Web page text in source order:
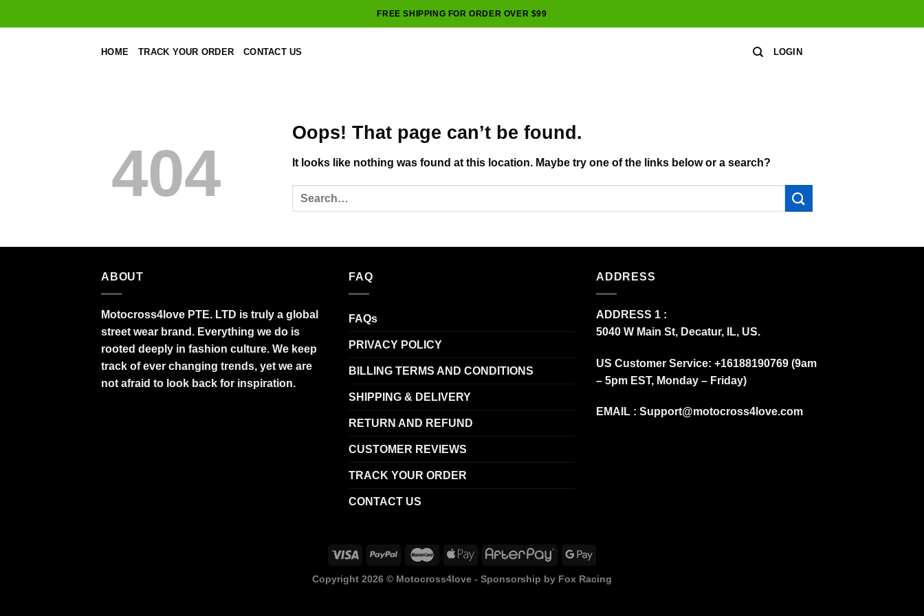
to
FREE SHIPPING FOR ORDER OVER $99
HOME TRACK YOUR ORDER CONTACT US LOGIN
404
Oops! That page can’t be found.
It looks like nothing was found at this location. Maybe try one of the links below or a search?
ABOUT
Motocross4love PTE. LTD is truly a global
street wear brand. Everything we do is
rooted deeply in fashion culture. We keep
track of ever changing trends, yet we are
not afraid to look back for inspiration.
FAQ
FAQs
PRIVACY POLICY
BILLING TERMS AND CONDITIONS
SHIPPING & DELIVERY
RETURN AND REFUND
CUSTOMER REVIEWS
TRACK YOUR ORDER
CONTACT US
ADDRESS
ADDRESS 1 :
5040 W Main St, Decatur, IL, US.
US Customer Service: +16188190769 (9am
– 5pm EST, Monday – Friday)
EMAIL : Support@motocross4love.com
Copyright 2026 © Motocross4love - Sponsorship by Fox Racing